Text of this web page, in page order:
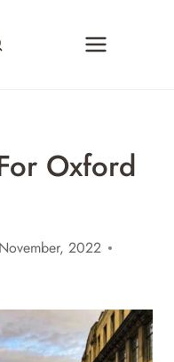
Oxford
2022